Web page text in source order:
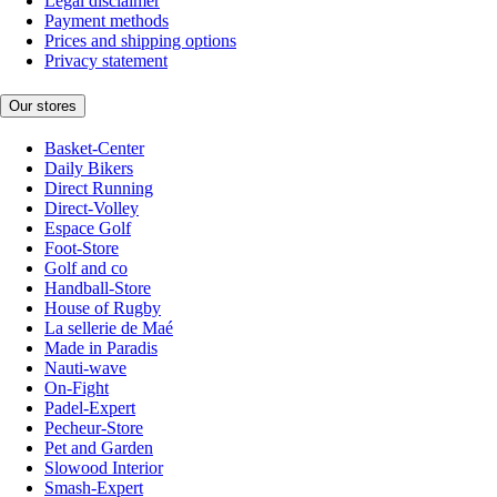
Payment methods
Prices and shipping options
Privacy statement
Our stores
Basket-Center
Daily Bikers
Direct Running
Direct-Volley
Espace Golf
Foot-Store
Golf and co
Handball-Store
House of Rugby
La sellerie de Maé
Made in Paradis
Nauti-wave
On-Fight
Padel-Expert
Pecheur-Store
Pet and Garden
Slowood Interior
Smash-Expert